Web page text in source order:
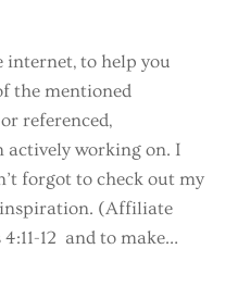
internet, to help you
the mentioned
referenced,
actively working on. I
forgot to check out my
(Affiliate
12 and to make…